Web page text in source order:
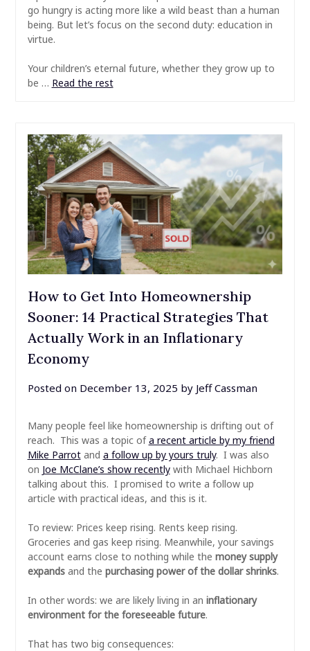
go hungry is acting more like a wild beast than a human
being. But let’s focus on the second duty: education in
virtue.
Your children’s eternal future, whether they grow up to
be … Read the rest
How to Get Into Homeownership
Sooner: 14 Practical Strategies That
Actually Work in an Inflationary
Economy
Posted on December 13, 2025 by Jeff Cassman
Many people feel like homeownership is drifting out of
reach. This was a topic ofa recent article by my friend
Mike Parrotand a follow up by yours truly. I was also
on Joe McClane’s show recentlywith Michael Hichborn
talking about this. I promised to write a follow up
article with practical ideas, and this is it.
To review: Prices keep rising. Rents keep rising.
Groceries and gas keep rising. Meanwhile, your savings
account earns close to nothing while the money supply
expandsand the purchasing power of the dollar shrinks.
In other words: we are likely living in an inflationary
environment for the foreseeable future.
That has two big consequences: